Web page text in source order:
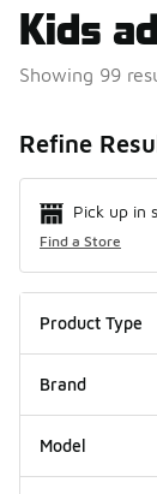
Kids
Showing 99
Refine
Pick up in
Find a Store
Product Type
Brand
Model